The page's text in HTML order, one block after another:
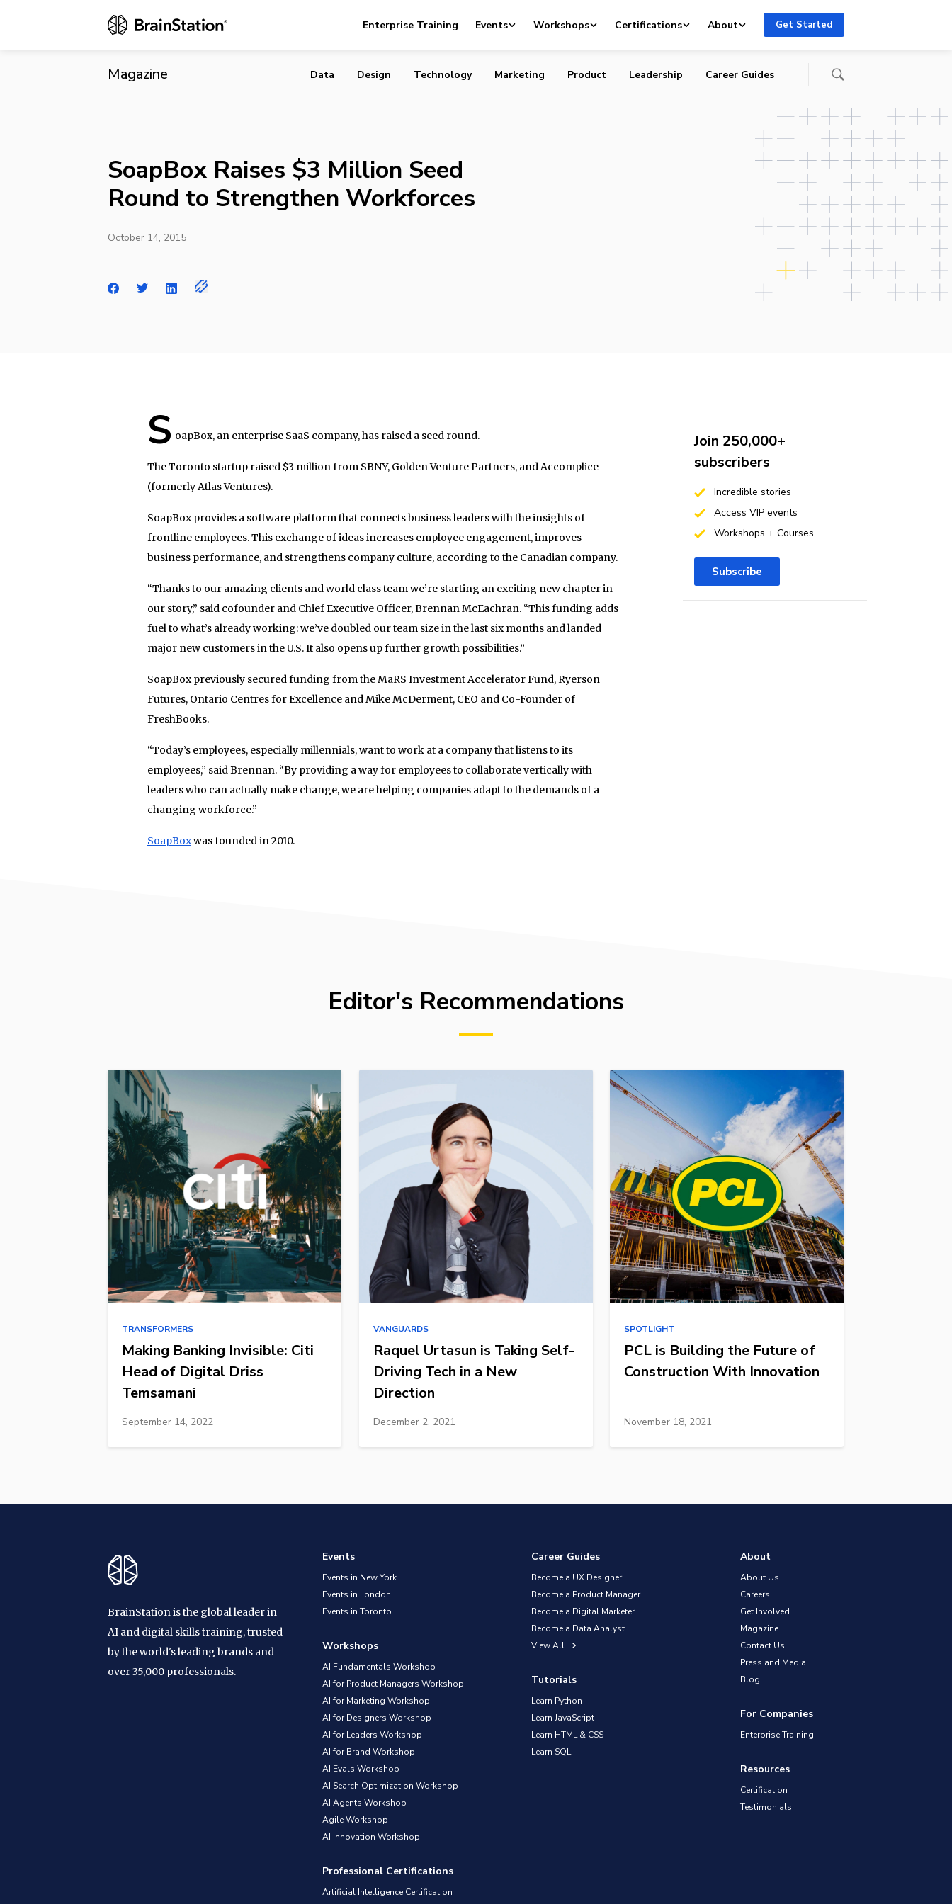
Enterprise Training Events Workshops Certifications About Get Started
Magazine
SoapBox Raises $3 Million Seed Round to Strengthen Workforces
Data Design Technology Marketing Product Leadership Career Guides
SoapBox Raises $3 Million Seed
Round to Strengthen Workforces
October 14, 2015
S oapBox, an enterprise SaaS company, has raised a seed round.
The Toronto startup raised $3 million from SBNY, Golden Venture Partners, and Accomplice
(formerly Atlas Ventures).
SoapBox provides a software platform that connects business leaders with the insights of
frontline employees. This exchange of ideas increases employee engagement, improves
business performance, and strengthens company culture, according to the Canadian company.
“Thanks to our amazing clients and world class team we’re starting an exciting new chapter in
our story,” said cofounder and Chief Executive Officer, Brennan McEachran. “This funding adds
fuel to what’s already working: we’ve doubled our team size in the last six months and landed
major new customers in the U.S. It also opens up further growth possibilities.”
SoapBox previously secured funding from the MaRS Investment Accelerator Fund, Ryerson
Futures, Ontario Centres for Excellence and Mike McDerment, CEO and Co-Founder of
FreshBooks.
“Today’s employees, especially millennials, want to work at a company that listens to its
employees,” said Brennan. “By providing a way for employees to collaborate vertically with
leaders who can actually make change, we are helping companies adapt to the demands of a
changing workforce.”
SoapBoxwas founded in 2010.
Join 250,000+
subscribers
Incredible stories
Access VIP events
Workshops + Courses
Subscribe
Editor's Recommendations
TRANSFORMERS
Making Banking Invisible: Citi
Head of Digital Driss
Temsamani
September 14, 2022
VANGUARDS
Raquel Urtasun is Taking Self-
Driving Tech in a New
Direction
December 2, 2021
SPOTLIGHT
PCL is Building the Future of
Construction With Innovation
November 18, 2021
BrainStation is the global leader in
AI and digital skills training, trusted
by the world's leading brands and
over 35,000 professionals.
Events
Events in New York
Events in London
Events in Toronto
Workshops
AI Fundamentals Workshop
AI for Product Managers Workshop
AI for Marketing Workshop
AI for Designers Workshop
AI for Leaders Workshop
AI for Brand Workshop
AI Evals Workshop
AI Search Optimization Workshop
AI Agents Workshop
Agile Workshop
AI Innovation Workshop
Professional Certifications
Artificial Intelligence Certification
Career Guides
Become a UX Designer
Become a Product Manager
Become a Digital Marketer
Become a Data Analyst
View All
Tutorials
Learn Python
Learn JavaScript
Learn HTML & CSS
Learn SQL
About
About Us
Careers
Get Involved
Magazine
Contact Us
Press and Media
Blog
For Companies
Enterprise Training
Resources
Certification
Testimonials